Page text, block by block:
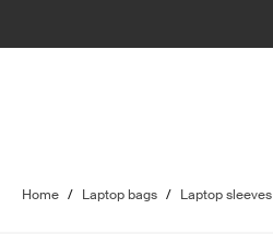
Home / Laptop bags / Laptop sleeves